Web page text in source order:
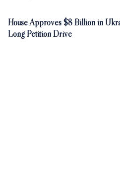
House Approves $8 Billion in
Long Petition Drive